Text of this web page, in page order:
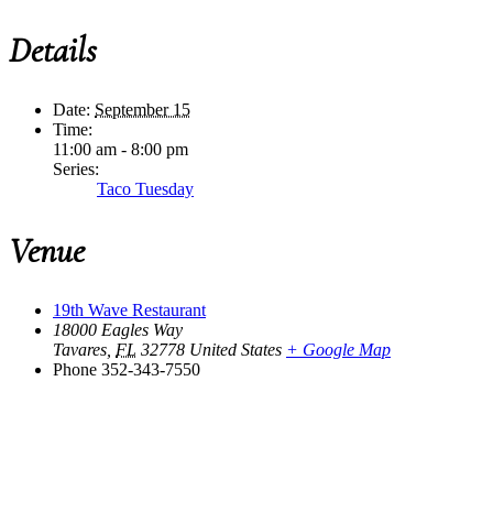
Details
Date: September 15
Time:
11:00 am - 8:00 pm
Series:
Taco Tuesday
Venue
19th Wave Restaurant
18000 Eagles Way
Tavares FL 32778 United States + Google Map
Phone 352-343-7550